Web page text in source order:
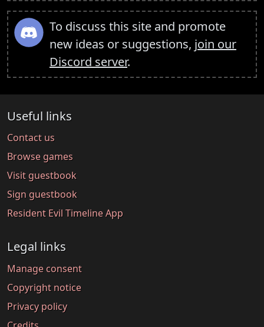
To discuss this site and promote
new ideas or suggestions, join our
Discord server.
Useful links
Contact us
Browse games
Visit guestbook
Sign guestbook
Resident Evil Timeline App
Legal links
Manage consent
Copyright notice
Privacy policy